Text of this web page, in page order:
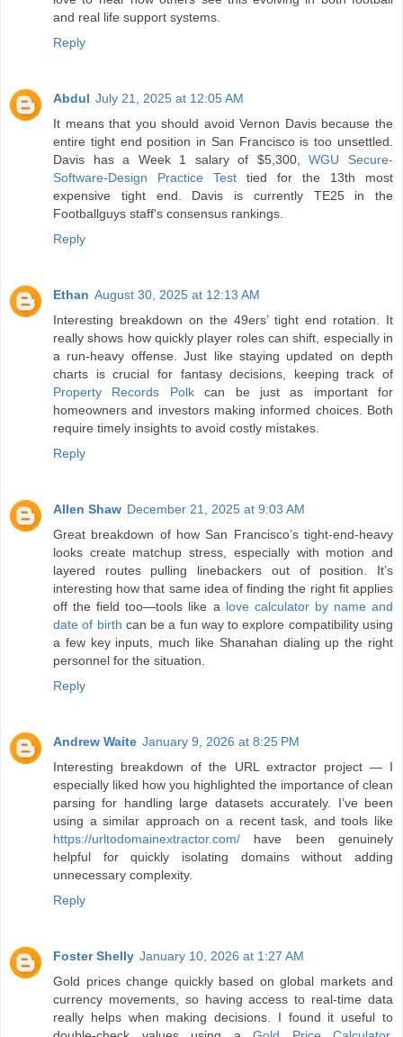
and real life support systems.
Reply
Abdul July 21, 2025 at 12:05 AM
It means that you should avoid Vernon Davis because the
entire tight end position in San Francisco is too unsettled.
Davis has a Week 1 salary of $5,300,WGU Secure-
Software-Design Practice Test tied for the 13th most
expensive tight end. Davis is currently TE25 in the
Footballguys staff's consensus rankings.
Reply
Ethan August 30, 2025 at 12:13 AM
Interesting breakdown on the 49ers’ tight end rotation. It
really shows how quickly player roles can shift, especially in
a run-heavy offense. Just like staying updated on depth
charts is crucial for fantasy decisions, keeping track of
Property Records Polkcan be just as important for
homeowners and investors making informed choices. Both
require timely insights to avoid costly mistakes.
Reply
Allen Shaw December 21, 2025 at 9:03 AM
Great breakdown of how San Francisco’s tight-end-heavy
looks create matchup stress, especially with motion and
layered routes pulling linebackers out of position. It’s
interesting how that same idea of finding the right fit applies
off the field too—tools like a love calculator by name and
date of birth can be a fun way to explore compatibility using
a few key inputs, much like Shanahan dialing up the right
personnel for the situation.
Reply
Andrew Waite January 9, 2026 at 8:25 PM
Interesting breakdown of the URL extractor project — I
especially liked how you highlighted the importance of clean
parsing for handling large datasets accurately. I’ve been
using a similar approach on a recent task, and tools like
https://urltodomainextractor.com/ have been genuinely
helpful for quickly isolating domains without adding
unnecessary complexity.
Reply
Foster Shelly January 10, 2026 at 1:27 AM
Gold prices change quickly based on global markets and
currency movements, so having access to real-time data
really helps when making decisions. I found it useful to